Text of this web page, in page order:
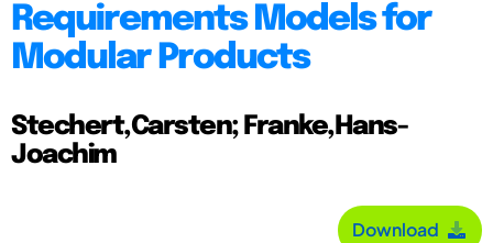
Requirements Models for
Modular Products
Stechert,Carsten; Franke,Hans-
Joachim
Download